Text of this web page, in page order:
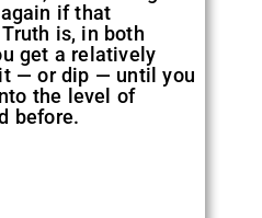
if that
is, in both
get a relatively
— or dip — until you
the level of
before.